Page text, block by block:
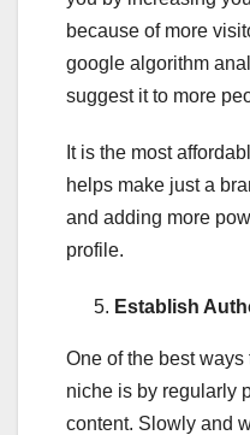
because of more
google algorithm
suggest it to more
It is the most
helps make just a
and adding more
profile.
Establish
One of the best
niche is by regularly
content. Slowly and